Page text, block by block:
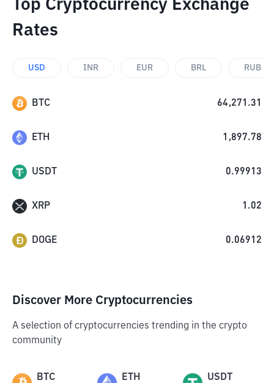
Top Cryptocurrency Exchange
Rates
USD INR EUR BRL RUB
BTC 64,271.31
ETH 1,897.78
USDT 0.99913
XRP 1.02
DOGE 0.06912
Discover More Cryptocurrencies
A selection of cryptocurrencies trending in the crypto
community
BTC ETH USDT